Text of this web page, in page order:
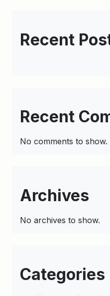
Recent
Recent
No comments to show.
Archives
No archives to show.
Categories